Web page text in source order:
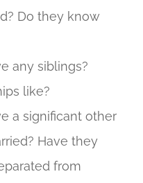
Do they know
any siblings?
like?
a significant other
Have they
from